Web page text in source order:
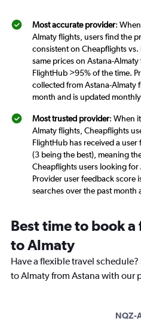
Most accurate provider:
Almaty flights, users find the
consistent on Cheapflights
same prices on Astana-
FlightHub >95% of the time.
collected from Astana-Almaty
month and is updated
Most trusted provider: When
Almaty flights, Cheapflights
FlightHub has received a
(3 being the best), meaning
Cheapflights users looking for
Provider user feedback score
searches over the past month
Best time to book
to Almaty
Have a flexible travel
to Almaty from Astana with our
NQZ-